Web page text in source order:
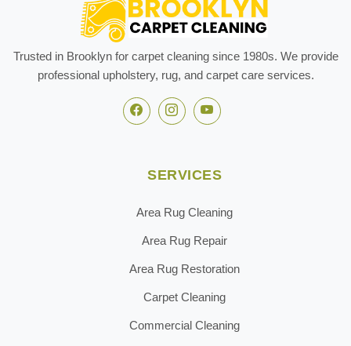
Trusted in Brooklyn for carpet cleaning since 1980s. We provide
professional upholstery, rug, and carpet care services.
SERVICES
Area Rug Cleaning
Area Rug Repair
Area Rug Restoration
Carpet Cleaning
Commercial Cleaning